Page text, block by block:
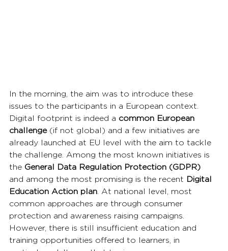
In the morning, the aim was to introduce these
issues to the participants in a European context.
Digital footprint is indeed a common European
challenge (if not global) and a few initiatives are
already launched at EU level with the aim to tackle
the challenge. Among the most known initiatives is
the General Data Regulation Protection (GDPR)
and among the most promising is the recent Digital
Education Action plan. At national level, most
common approaches are through consumer
protection and awareness raising campaigns.
However, there is still insufficient education and
training opportunities offered to learners, in